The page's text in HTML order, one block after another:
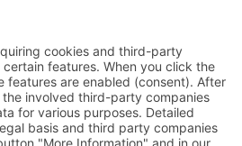
LAW FIRM
PHONE